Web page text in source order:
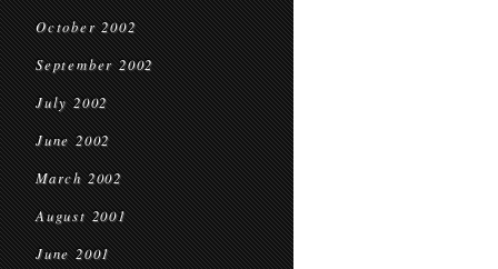
October 2002
September 2002
July 2002
June 2002
March 2002
August 2001
June 2001